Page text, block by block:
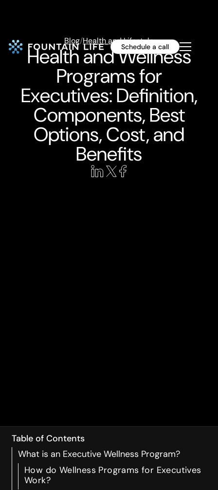
Schedule a call
Blog/Health and Lifestyle
Health and Wellness
Programs for
Executives: Definition,
Components, Best
Options, Cost, and
Benefits
Table of Contents
What is an Executive Wellness Program?
How do Wellness Programs for Executives
Work?